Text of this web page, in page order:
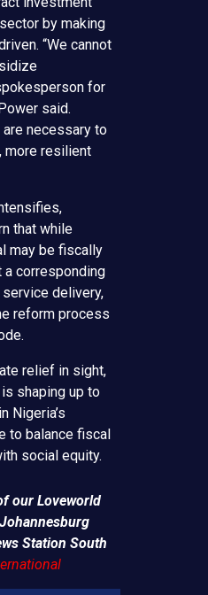
by making
“We cannot
for
said.
necessary to
more resilient
that while
may be fiscally
a corresponding
delivery,
reform process
relief in sight,
shaping up to
Nigeria’s
to balance fiscal
social equity.
our Loveworld
Station South